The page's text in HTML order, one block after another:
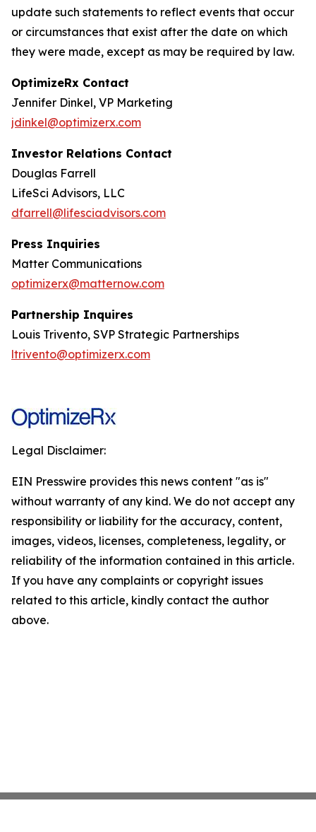
update such statements to reflect events that occur
or circumstances that exist after the date on which
they were made, except as may be required by law.
OptimizeRx Contact
Jennifer Dinkel, VP Marketing
jdinkel@optimizerx.com
Investor Relations Contact
Douglas Farrell
LifeSci Advisors, LLC
dfarrell@lifesciadvisors.com
Press Inquiries
Matter Communications
optimizerx@matternow.com
Partnership Inquires
Louis Trivento, SVP Strategic Partnerships
ltrivento@optimizerx.com
Legal Disclaimer:
EIN Presswire provides this news content "as is"
without warranty of any kind. We do not accept any
responsibility or liability for the accuracy, content,
images, videos, licenses, completeness, legality, or
reliability of the information contained in this article.
If you have any complaints or copyright issues
related to this article, kindly contact the author
above.